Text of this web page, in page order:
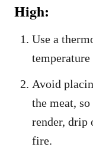
High:
Use a
Avoid
the meat,
render, drip
fire.